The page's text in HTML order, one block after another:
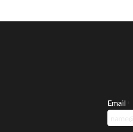
Email